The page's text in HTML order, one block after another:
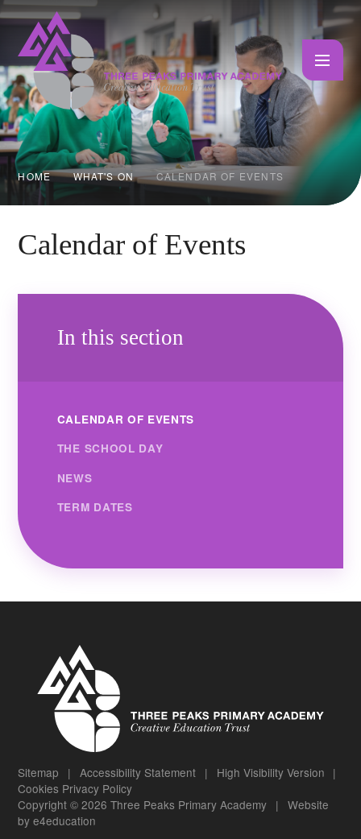
Skip to content ↓
HOME WHAT'S ON CALENDAR OF EVENTS
Calendar of Events
In this section
CALENDAR OF EVENTS
THE SCHOOL DAY
NEWS
TERM DATES
Sitemap | Accessibility Statement | High Visibility Version |
Cookies Privacy Policy
Copyright © 2026 Three Peaks Primary Academy | Website
bye4education